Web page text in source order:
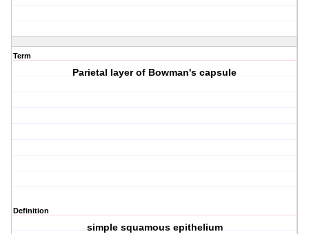
Term
Parietal layer of Bowman's capsule
Definition
simple squamous epithelium